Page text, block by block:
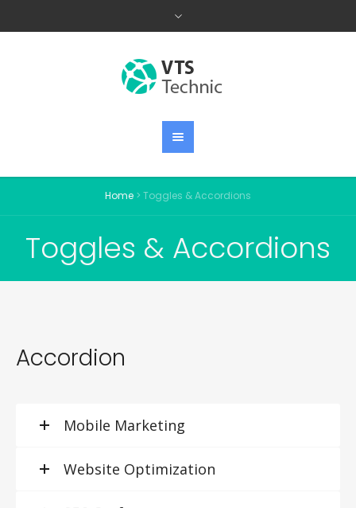
Home > Toggles & Accordions
Toggles & Accordions
Accordion
Mobile Marketing
Website Optimization